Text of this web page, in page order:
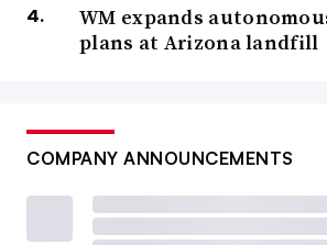
WM expands
plans at Arizona landfill
COMPANY ANNOUNCEMENTS